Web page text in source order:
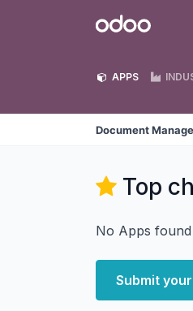
Odoo
APPS
Document
Top
No Apps
Submit